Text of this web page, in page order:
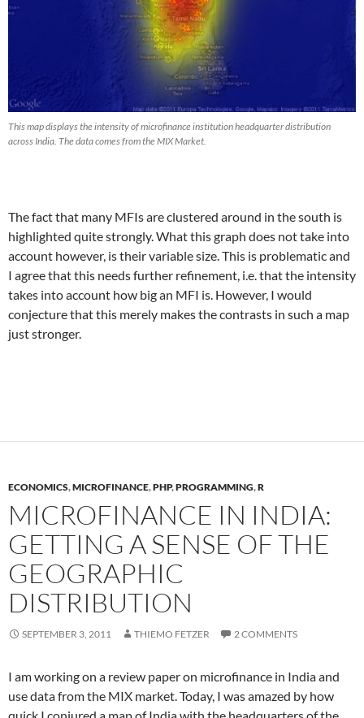
This map displays the intensity of microfinance institution headquarter distribution
across India. The data comes from the MIX Market.
The fact that many MFIs are clustered around in the south is
highlighted quite strongly. What this graph does not take into
account however, is their variable size. This is problematic and
I agree that this needs further refinement, i.e. that the intensity
takes into account how big an MFI is. However, I would
conjecture that this merely makes the contrasts in such a map
just stronger.
ECONOMICS,MICROFINANCE,PHP,PROGRAMMING,R
MICROFINANCE IN INDIA:
GETTING A SENSE OF THE
GEOGRAPHIC
DISTRIBUTION
SEPTEMBER 3, 2011 THIEMO FETZER 2 COMMENTS
I am working on a review paper on microfinance in India and
use data from the MIX market. Today, I was amazed by how